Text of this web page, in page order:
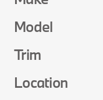
Model
Trim
Location